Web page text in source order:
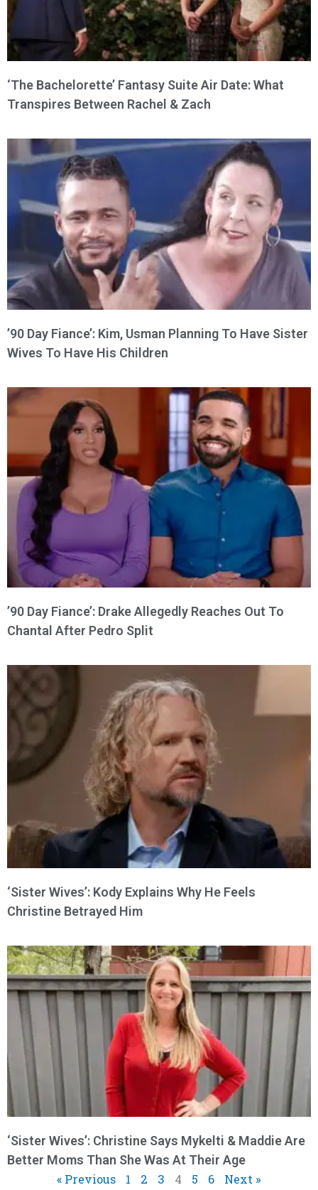
‘The Bachelorette’ Fantasy Suite Air Date: What
Transpires Between Rachel & Zach
’90 Day Fiance’: Kim, Usman Planning To Have Sister
Wives To Have His Children
’90 Day Fiance’: Drake Allegedly Reaches Out To
Chantal After Pedro Split
‘Sister Wives’: Kody Explains Why He Feels
Christine Betrayed Him
‘Sister Wives’: Christine Says Mykelti & Maddie Are
Better Moms Than She Was At Their Age
« Previous
1 2 3 4 5 6 Next »